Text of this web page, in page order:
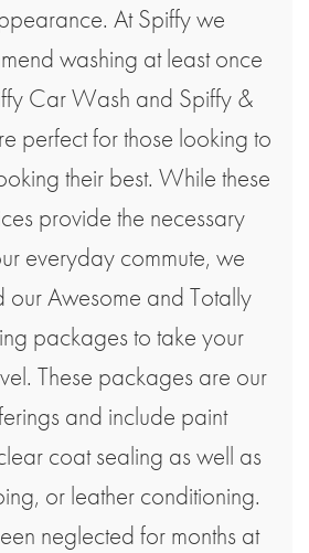
At Spiffy we
washing at least once
Car Wash and Spiffy &
perfect for those looking to
their best. While these
provide the necessary
everyday commute, we
our Awesome and Totally
packages to take your
These packages are our
and include paint
coat sealing as well as
or leather conditioning.
neglected for months at